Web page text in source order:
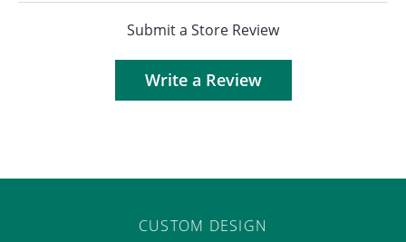
Submit a Store Review
Write a Review
CUSTOM DESIGN